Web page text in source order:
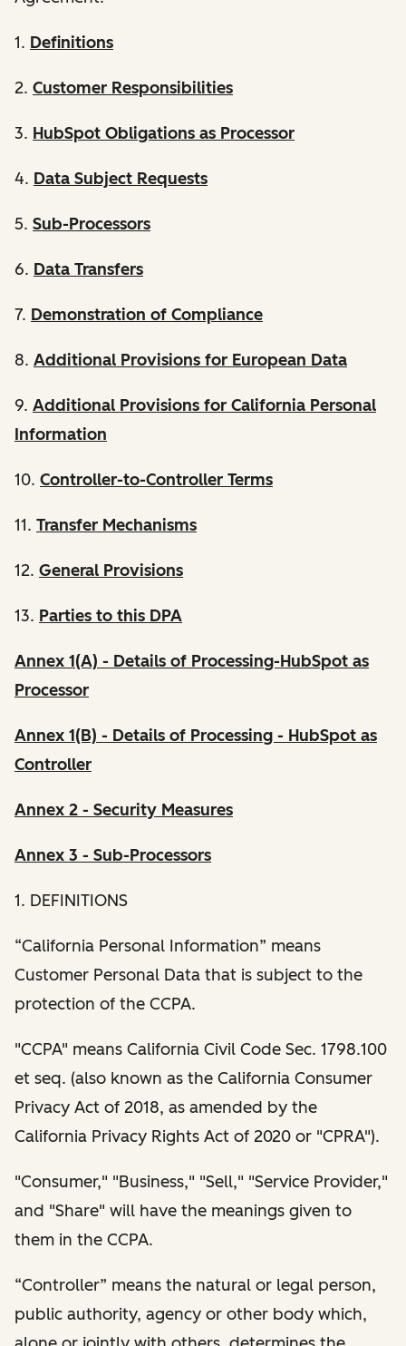
1. Definitions
2. Customer Responsibilities
3. HubSpot Obligations as Processor
4. Data Subject Requests
5. Sub-Processors
6. Data Transfers
7. Demonstration of Compliance
8. Additional Provisions for European Data
9. Additional Provisions for California Personal
Information
10. Controller-to-Controller Terms
11. Transfer Mechanisms
12. General Provisions
13. Parties to this DPA
Annex 1(A) - Details of Processing-HubSpot as
Processor
Annex 1(B) - Details of Processing - HubSpot as
Controller
Annex 2 - Security Measures
Annex 3 - Sub-Processors
1. DEFINITIONS
“California Personal Information” means
Customer Personal Data that is subject to the
protection of the CCPA.
"CCPA" means California Civil Code Sec. 1798.100
et seq. (also known as the California Consumer
Privacy Act of 2018, as amended by the
California Privacy Rights Act of 2020 or "CPRA").
"Consumer," "Business," "Sell," "Service Provider,"
and "Share" will have the meanings given to
them in the CCPA.
“Controller” means the natural or legal person,
public authority, agency or other body which,